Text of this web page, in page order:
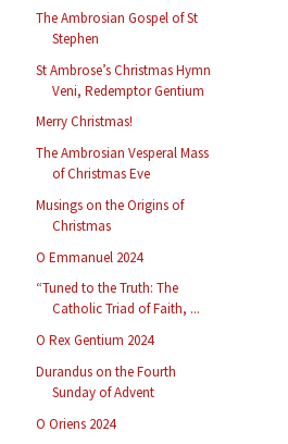
The Ambrosian Gospel of St
Stephen
St Ambrose’s Christmas Hymn
Veni, Redemptor Gentium
Merry Christmas!
The Ambrosian Vesperal Mass
of Christmas Eve
Musings on the Origins of
Christmas
O Emmanuel 2024
“Tuned to the Truth: The
Catholic Triad of Faith, ...
O Rex Gentium 2024
Durandus on the Fourth
Sunday of Advent
O Oriens 2024